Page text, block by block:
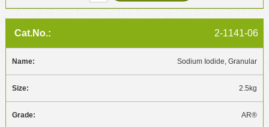
2-1141-06
Sodium Iodide, Granular
2.5kg
AR®